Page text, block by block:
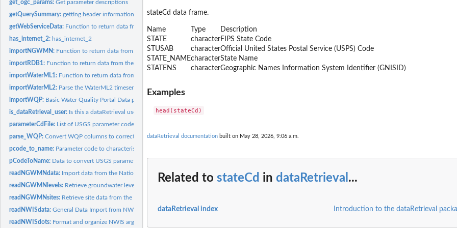
get_ogc_params:Get parameter descriptions
getQuerySummary:getting header information from a WQP query
getWebServiceData: Function to return data from web services
has_internet_2: has_internet_2
importNGWMN: Function to return data from the National Ground Water...
importRDB1: Function to return data from the NWIS RDB 1.0 format
importWaterML1: Function to return data from the NWISWeb WaterML1.1 service
importWaterML2: Parse the WaterML2 timeseries portion of a waterML2 file
importWQP: Basic Water Quality Portal Data parser
is_dataRetrieval_user: Is this a dataRetrieval user
parameterCdFile: List of USGS parameter codes
parse_WQP:Convert WQP columns to correct types
pcode_to_name: Parameter code to characteristic name
pCodeToName: Data to convert USGS parameter code to characteristic names
readNGWMNdata: Import data from the National Groundwater Monitoring Network.
readNGWMNlevels: Retrieve groundwater levels from the National Ground Water...
readNGWMNsites: Retrieve site data from the National Ground Water Monitoring...
readNWISdata:General Data Import from NWIS
readNWISdots: Format and organize NWIS arguments that are passed in as...
stateCd data frame.
Name Type
Description
STATE
characterFIPS State Code
STUSAB
characterOfficial United States Postal Service (USPS) Code
STATE_NAMEcharacterState Name
STATENS
characterGeographic Names Information System Identifier (GNISID)
Examples
dataRetrieval documentation built on May 28, 2026, 9:06 a.m.
Related to stateCd in dataRetrieval ...
dataRetrieval index Introduction to the dataRetrieval